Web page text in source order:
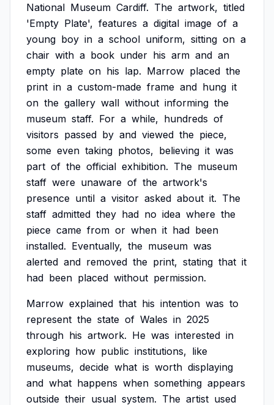
National Museum Cardiff. The artwork, titled
'Empty Plate', features a digital image of a
young boy in a school uniform, sitting on a
chair with a book under his arm and an
empty plate on his lap. Marrow placed the
print in a custom-made frame and hung it
on the gallery wall without informing the
museum staff. For a while, hundreds of
visitors passed by and viewed the piece,
some even taking photos, believing it was
part of the official exhibition. The museum
staff were unaware of the artwork's
presence until a visitor asked about it. The
staff admitted they had no idea where the
piece came from or when it had been
installed. Eventually, the museum was
alerted and removed the print, stating that it
had been placed without permission.
Marrow explained that his intention was to
represent the state of Wales in 2025
through his artwork. He was interested in
exploring how public institutions, like
museums, decide what is worth displaying
and what happens when something appears
outside their usual system. The artist used